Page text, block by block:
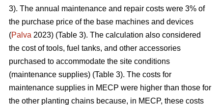
3). The annual maintenance and repair costs were 3% of
the purchase price of the base machines and devices
(Palva 2023) (Table 3). The calculation also considered
the cost of tools, fuel tanks, and other accessories
purchased to accommodate the site conditions
(maintenance supplies) (Table 3). The costs for
maintenance supplies in MECP were higher than those for
the other planting chains because, in MECP, these costs